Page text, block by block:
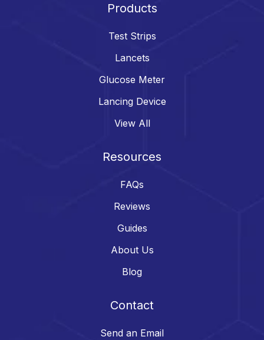
Products
Test Strips
Lancets
Glucose Meter
Lancing Device
View All
Resources
FAQs
Reviews
Guides
About Us
Blog
Contact
Send an Email